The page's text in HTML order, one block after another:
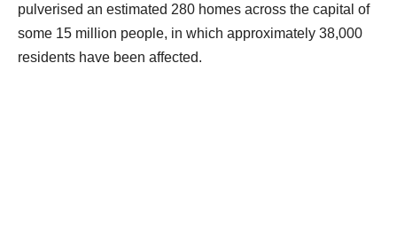
3
pulverised an estimated 280 homes across the capital of
some 15 million people, in which approximately 38,000
residents have been affected.